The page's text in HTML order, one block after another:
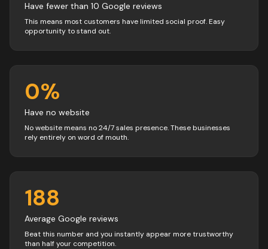
Have fewer than 10 Google reviews
This means most customers have limited social proof. Easy
opportunity to stand out.
0%
Have no website
No website means no 24/7 sales presence. These businesses
rely entirely on word of mouth.
188
Average Google reviews
Beat this number and you instantly appear more trustworthy
than half your competition.